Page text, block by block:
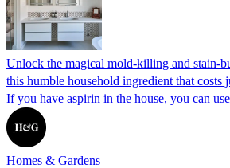
Unlock the magical mold-killing and stain-
this humble household ingredient that costs
If you have aspirin in the house, you can
Homes & Gardens